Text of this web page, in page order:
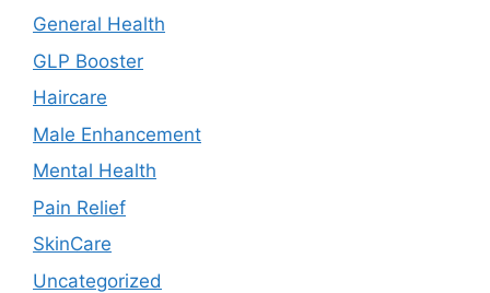
General Health
GLP Booster
Haircare
Male Enhancement
Mental Health
Pain Relief
SkinCare
Uncategorized